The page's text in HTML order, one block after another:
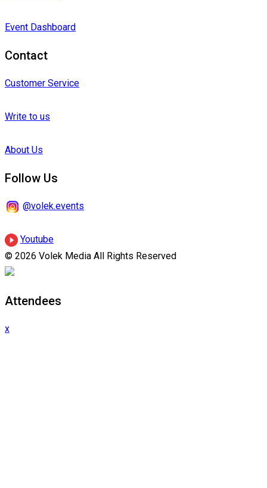
Event Dashboard
Contact
Customer Service
Write to us
About Us
Follow Us
@volek.events
Youtube
© 2026 Volek Media All Rights Reserved
Attendees
x